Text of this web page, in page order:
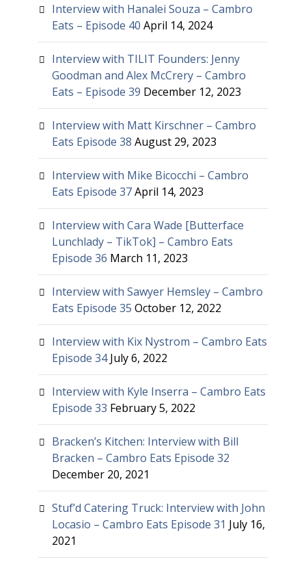
Interview with Hanalei Souza – Cambro
Eats – Episode 40 April 14, 2024
Interview with TILIT Founders: Jenny
Goodman and Alex McCrery – Cambro
Eats – Episode 39 December 12, 2023
Interview with Matt Kirschner – Cambro
Eats Episode 38 August 29, 2023
Interview with Mike Bicocchi – Cambro
Eats Episode 37 April 14, 2023
Interview with Cara Wade [Butterface
Lunchlady – TikTok] – Cambro Eats
Episode 36 March 11, 2023
Interview with Sawyer Hemsley – Cambro
Eats Episode 35 October 12, 2022
Interview with Kix Nystrom – Cambro Eats
Episode 34 July 6, 2022
Interview with Kyle Inserra – Cambro Eats
Episode 33 February 5, 2022
Bracken’s Kitchen: Interview with Bill
Bracken – Cambro Eats Episode 32
December 20, 2021
Stuf’d Catering Truck: Interview with John
Locasio – Cambro Eats Episode 31 July 16,
2021